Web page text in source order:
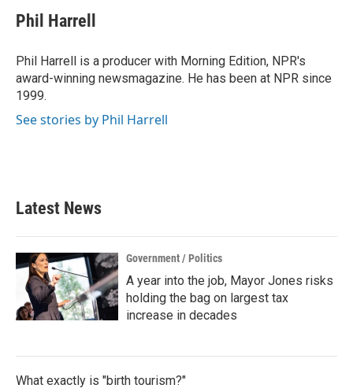
Phil Harrell
Phil Harrell is a producer with Morning Edition, NPR's
award-winning newsmagazine. He has been at NPR since
1999.
See stories by Phil Harrell
Latest News
Government / Politics
A year into the job, Mayor Jones risks
holding the bag on largest tax
increase in decades
What exactly is "birth tourism?"